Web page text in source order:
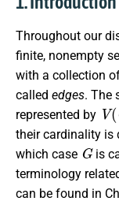
Throughout our
finite, nonempty
with a collection
called edges. The
represented by
V(
their cardinality is
which case
G
is
terminology
can be found in